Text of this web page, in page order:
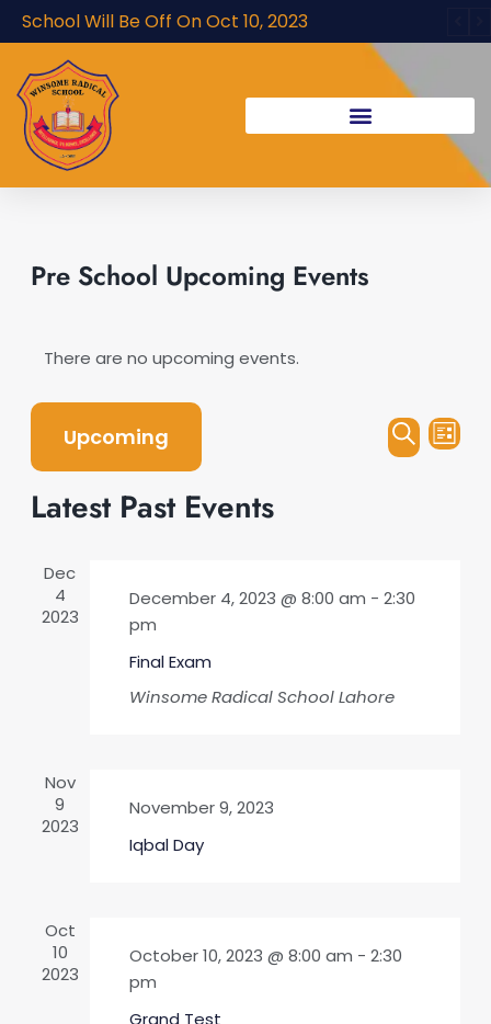
Skip
to
content
School Will Be Off On Oct 10, 2023
Pre School Upcoming Events
There are no upcoming events.
Events
Search
Search
List
Upcoming
date.
Latest Past Events
Dec
4
2023
December 4, 2023 @ 8:00 am - 2:30
pm
Final Exam
Winsome Radical SchoolLahore
Nov
9
2023
November 9, 2023
Iqbal Day
Oct
10
2023
October 10, 2023 @ 8:00 am - 2:30
pm
Grand Test